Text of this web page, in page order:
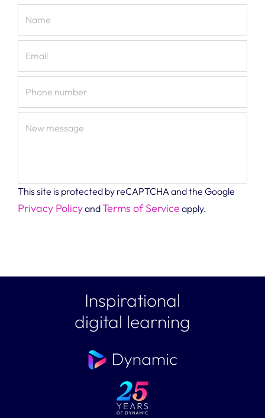
Name
Email
Phone number
New message
This site is protected by reCAPTCHA and the Google
Privacy PolicyandTerms of Service apply.
Inspirational
digital learning